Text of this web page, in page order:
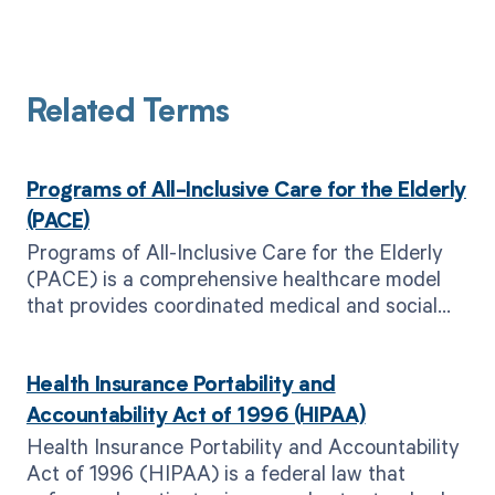
Related Terms
Programs of All-Inclusive Care for the Elderly
(PACE)
Programs of All-Inclusive Care for the Elderly
(PACE) is a comprehensive healthcare model
that provides coordinated medical and social
Health Insurance Portability and
Accountability Act of 1996 (HIPAA)
Health Insurance Portability and Accountability
Act of 1996 (HIPAA) is a federal law that